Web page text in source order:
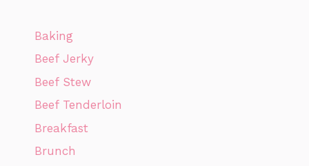
Baking
Beef Jerky
Beef Stew
Beef Tenderloin
Breakfast
Brunch